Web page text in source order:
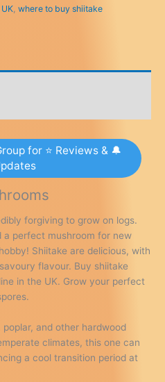
, where to buy shiitake
for ⭐ Reviews & 🔔
forgiving to grow on logs.
a perfect mushroom for new
Shiitake are delicious, with
flavour. Buy shiitake
in the UK. Grow your perfect
and other hardwood
climates, this one can
a cool transition period at